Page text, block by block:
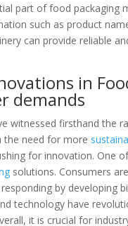
part of food packaging
such as product
can provide reliable
in
demands
witnessed firsthand the
the need for more
for innovation. One
solutions. Consumers
by developing
technology have
it is crucial for